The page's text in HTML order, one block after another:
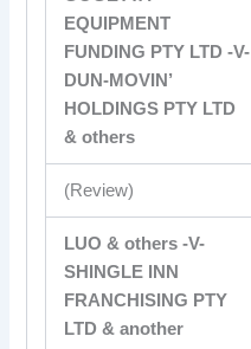
EQUIPMENT
FUNDING PTY LTD -V-
DUN-MOVIN’
HOLDINGS PTY LTD
& others
(Review)
LUO & others -V-
SHINGLE INN
FRANCHISING PTY
LTD & another